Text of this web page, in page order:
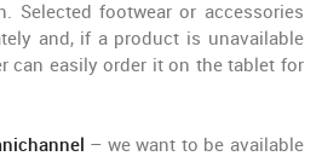
Selected footwear or accessories
and, if a product is unavailable
can easily order it on the tablet for
– we want to be available